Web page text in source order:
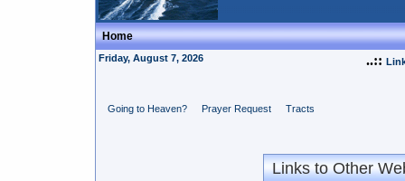
Home
Friday, August 7, 2026 ..::
Going to Heaven? Prayer Request Tracts
Links to Other